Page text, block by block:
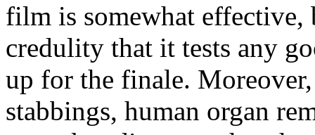
film is somewhat effective,
credulity that it tests any
up for the finale.
stabbings, human organ